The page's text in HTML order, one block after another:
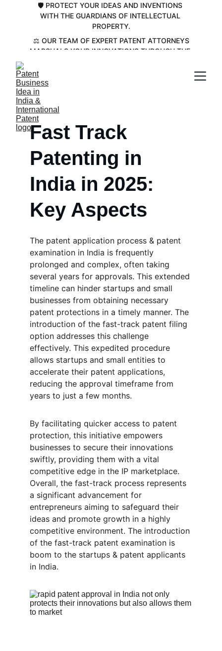
🛡️ PROTECT YOUR IDEAS AND INVENTIONS
WITH THE GUARDIANS OF INTELLECTUAL
PROPERTY.
MARSHALS YOUR INNOVATIONS THROUGH THE
Fast Track
Patenting in
India in 2025:
Key Aspects
The patent application process & patent
examination in India is frequently
prolonged and complex, often taking
several years for approvals. This extended
timeline can hinder startups and small
businesses from obtaining necessary
patent protections in a timely manner. The
introduction of the fast-track patent filing
option addresses this challenge
effectively. This expedited procedure
allows startups and small entities to
accelerate their patent applications,
reducing the approval timeframe from
years to just a few months.
By facilitating quicker access to patent
protection, this initiative empowers
businesses to secure their innovations
swiftly, providing them with a vital
competitive edge in the IP marketplace.
Overall, the fast-track process represents
a significant advancement for
entrepreneurs aiming to safeguard their
ideas and promote growth in a highly
competitive environment. The introduction
of the fast-track patent examination is
boom to the startups & patent applicants
in India.